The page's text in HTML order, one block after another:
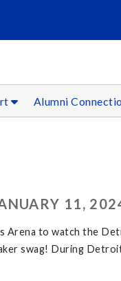
Alumni
11,
Arena to watch the
swag! During